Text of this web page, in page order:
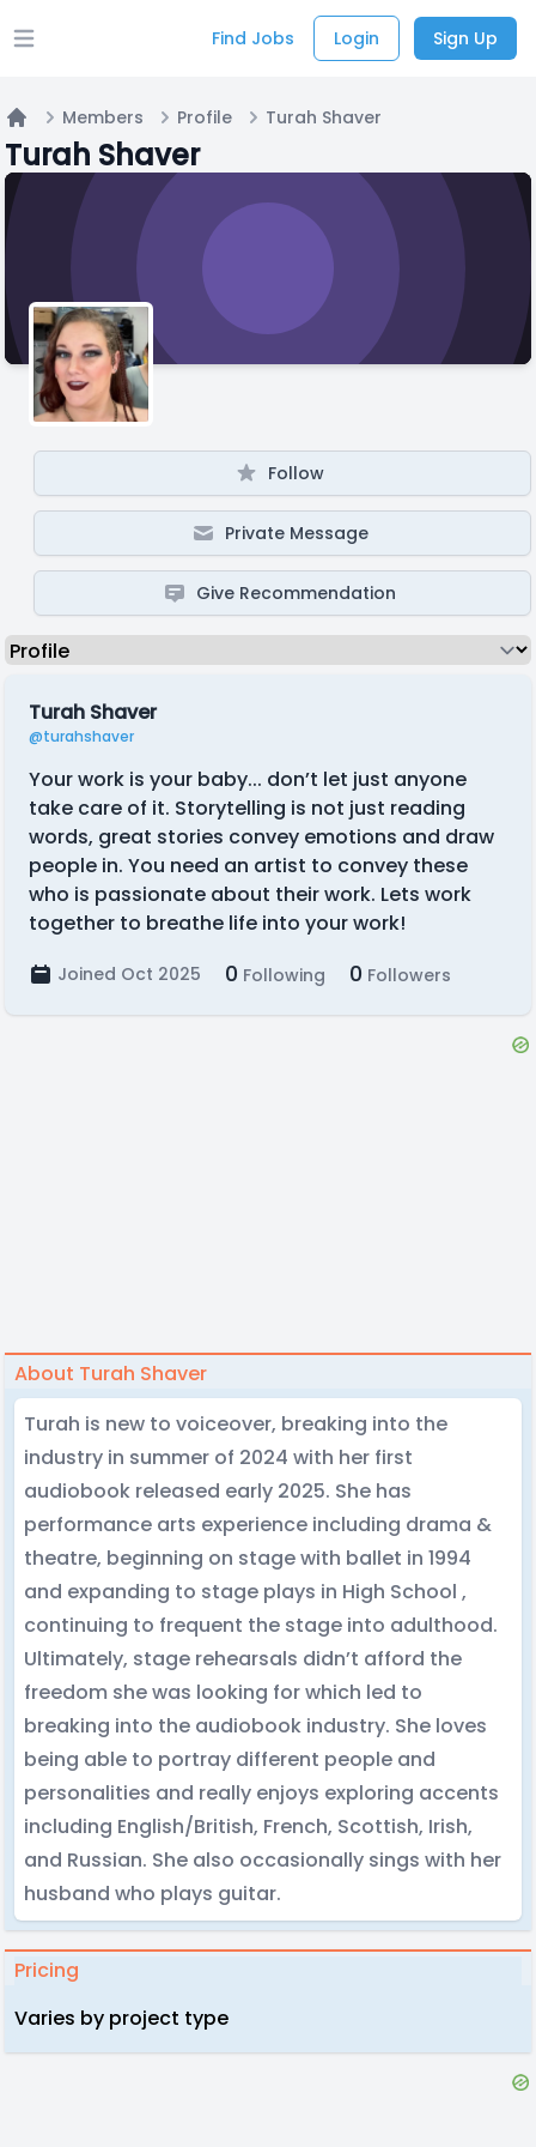
Open main menu Find Jobs Login Sign Up
Home
Members Profile Turah Shaver
Turah Shaver
Follow
Private Message
Give Recommendation
Turah Shaver
@turahshaver
Your work is your baby... don’t let just anyone
take care of it. Storytelling is not just reading
words, great stories convey emotions and draw
people in. You need an artist to convey these
who is passionate about their work. Lets work
together to breathe life into your work!
Joined Oct 2025 0 Following 0 Followers
About Turah Shaver
Turah is new to voiceover, breaking into the
industry in summer of 2024 with her first
audiobook released early 2025. She has
performance arts experience including drama &
theatre, beginning on stage with ballet in 1994
and expanding to stage plays in High School ,
continuing to frequent the stage into adulthood.
Ultimately, stage rehearsals didn’t afford the
freedom she was looking for which led to
breaking into the audiobook industry. She loves
being able to portray different people and
personalities and really enjoys exploring accents
including English/British, French, Scottish, Irish,
and Russian. She also occasionally sings with her
husband who plays guitar.
Pricing
Varies by project type